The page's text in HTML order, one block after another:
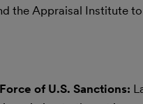
the Appraisal Institute
of U.S. Sanctions: